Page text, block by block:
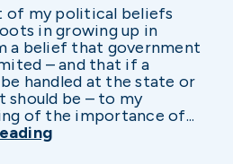
of my political beliefs
in growing up in
a belief that government
– and that if a
handled at the state or
should be – to my
of the importance of...